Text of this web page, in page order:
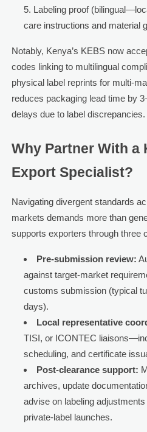
Labeling proof
care instructions and material
Notably, Kenya’s KEBS now
codes linking to multilingual
physical label reprints for multi-
reduces packaging lead time by
delays due to label discrepancies.
Why Partner With a
Export Specialist?
Navigating divergent standards
markets demands more than
supports exporters through three
Pre-submission review:
against target-market
customs submission (typical
days).
Local representative
TISI, or ICONTEC
scheduling, and certificate
Post-clearance support:
archives, update
advise on labeling
private-label launches.